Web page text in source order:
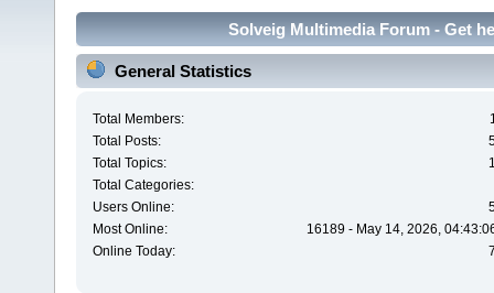
Solveig Multimedia Forum - Get
General Statistics
Total Members:
Total Posts:
Total Topics:
Total Categories:
Users Online:
Most Online:
16189 - May 14, 2026,
Online Today: